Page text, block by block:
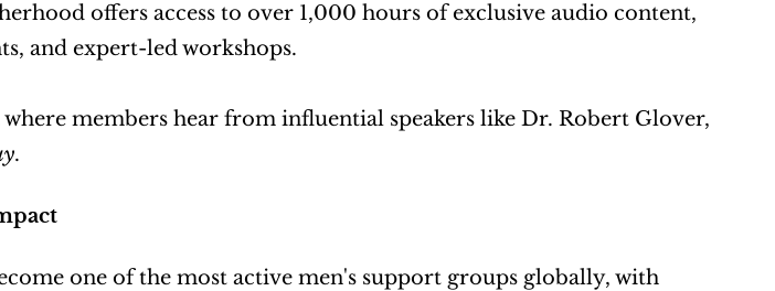
offers access to over 1,000 hours of exclusive audio content,
and expert-led workshops.
where members hear from influential speakers like Dr. Robert Glover,
.
one of the most active men's support groups globally, with